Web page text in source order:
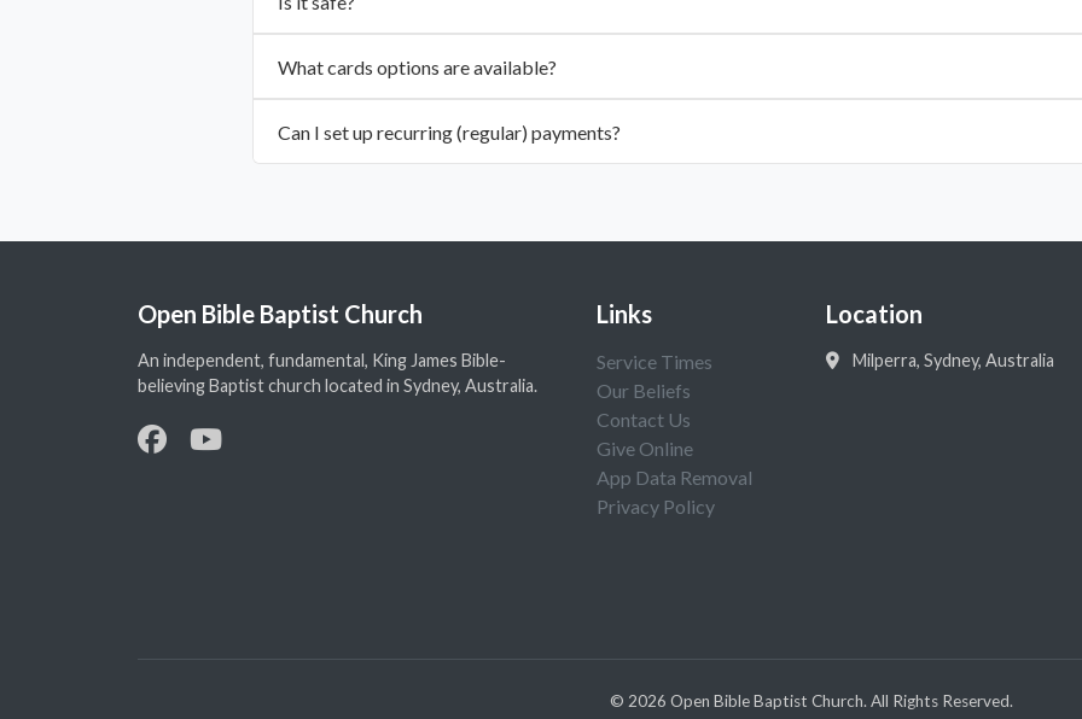
What cards options are available?
Can I set up recurring (regular) payments?
Open Bible Baptist Church
An independent, fundamental, King James Bible-
believing Baptist church located in Sydney, Australia.
Links
Service Times
Our Beliefs
Contact Us
Give Online
App Data Removal
Privacy Policy
Location
Milperra, Sydney, Australia
© 2026 Open Bible Baptist Church. All Rights Reserved.